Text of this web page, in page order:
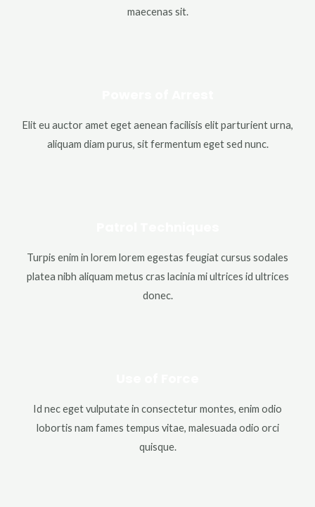
maecenas sit.
Elit eu auctor amet eget aenean facilisis elit parturient urna,
aliquam diam purus, sit fermentum eget sed nunc.
Turpis enim in lorem lorem egestas feugiat cursus sodales
platea nibh aliquam metus cras lacinia mi ultrices id ultrices
donec.
Id nec eget vulputate in consectetur montes, enim odio
lobortis nam fames tempus vitae, malesuada odio orci
quisque.